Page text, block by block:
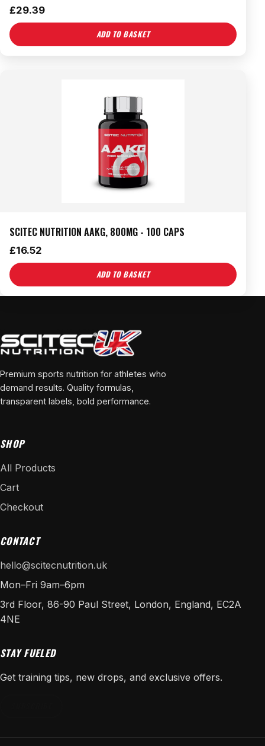
£29.39
ADD TO BASKET
SCITEC NUTRITION AAKG, 800MG - 100 CAPS
£16.52
ADD TO BASKET
Premium sports nutrition for athletes who
demand results. Quality formulas,
transparent labels, bold performance.
SHOP
All Products
Cart
Checkout
CONTACT
hello@scitecnutrition.uk
Mon–Fri 9am–6pm
3rd Floor, 86-90 Paul Street, London, England, EC2A
4NE
STAY FUELED
Get training tips, new drops, and exclusive offers.